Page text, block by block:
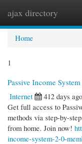
ajax directory
Home
1
Passive Income
Internet
412 days ago
Get full access to
methods via step-by-
from home. Join now!
income-system-2-0-